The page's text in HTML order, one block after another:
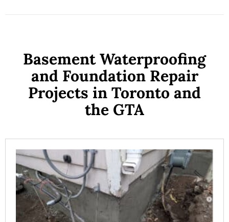
Basement Waterproofing
and Foundation Repair
Projects in Toronto and
the GTA